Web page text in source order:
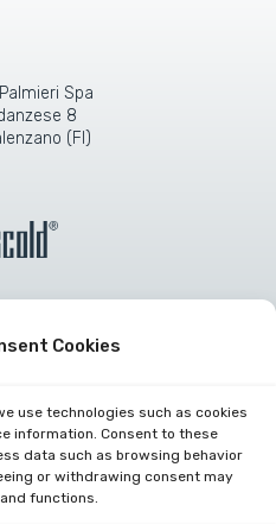
Cookies
use technologies such as cookies
information. Consent to these
data such as browsing behavior
or withdrawing consent may
functions.
Spa
8
(FI)